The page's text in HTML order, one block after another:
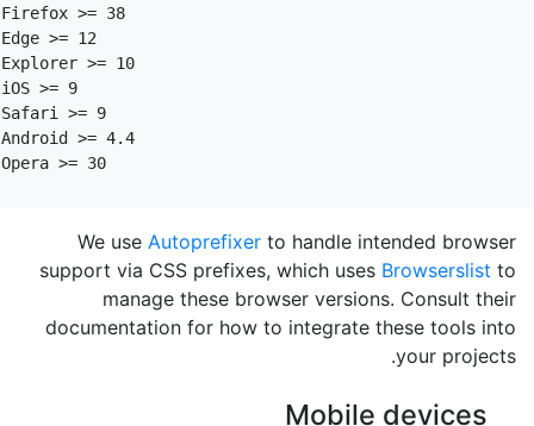
Firefox >= 38
Edge >= 12
Explorer >= 10
iOS >= 9
Safari >= 9
Android >= 4.4
We use Autoprefixer to handle intended browser
support via CSS prefixes, which uses Browserslist to
manage these browser versions. Consult their
documentation for how to integrate these tools into
your projects.
Mobile devices